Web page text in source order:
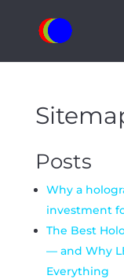
Posts
Why a
investment
The Best
— and Why
Everything